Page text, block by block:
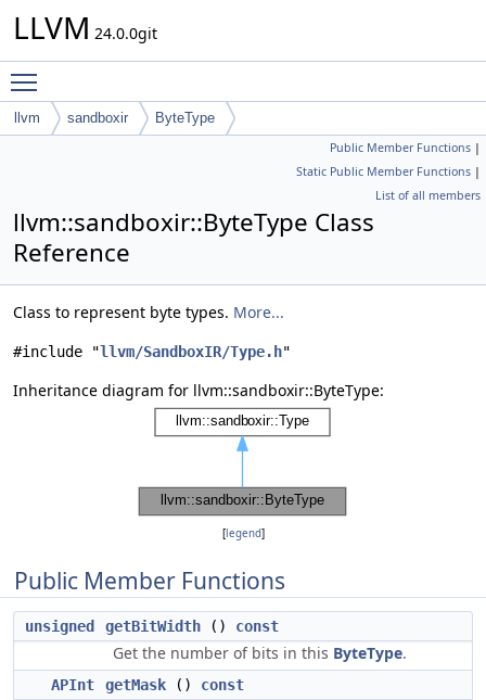
LLVM 24.0.0git
llvm sandboxir ByteType
Public Member Functions |
Static Public Member Functions |
List of all members
llvm::sandboxir::ByteType Class
Reference
Class to represent byte types. More...
#include "llvm/SandboxIR/Type.h"
Inheritance diagram for llvm::sandboxir::ByteType:
[legend]
Public Member Functions
unsigned getBitWidth () const
Get the number of bits in this ByteType.
APInt getMask () const